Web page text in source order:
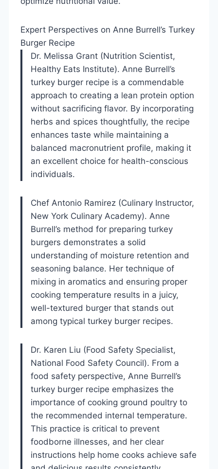
Expert Perspectives on Anne Burrell’s Turkey
Burger Recipe
Dr. Melissa Grant (Nutrition Scientist,
Healthy Eats Institute). Anne Burrell’s
turkey burger recipe is a commendable
approach to creating a lean protein option
without sacrificing flavor. By incorporating
herbs and spices thoughtfully, the recipe
enhances taste while maintaining a
balanced macronutrient profile, making it
an excellent choice for health-conscious
individuals.
Chef Antonio Ramirez (Culinary Instructor,
New York Culinary Academy). Anne
Burrell’s method for preparing turkey
burgers demonstrates a solid
understanding of moisture retention and
seasoning balance. Her technique of
mixing in aromatics and ensuring proper
cooking temperature results in a juicy,
well-textured burger that stands out
among typical turkey burger recipes.
Dr. Karen Liu (Food Safety Specialist,
National Food Safety Council). From a
food safety perspective, Anne Burrell’s
turkey burger recipe emphasizes the
importance of cooking ground poultry to
the recommended internal temperature.
This practice is critical to prevent
foodborne illnesses, and her clear
instructions help home cooks achieve safe